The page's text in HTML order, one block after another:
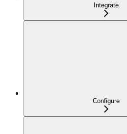
Integrate
Configure